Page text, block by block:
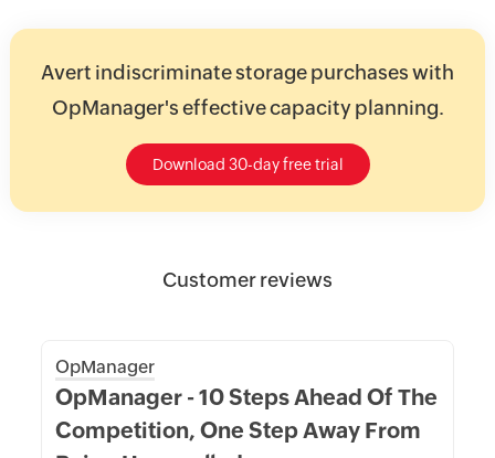
Avert indiscriminate storage purchases with
OpManager's effective capacity planning.
Download 30-day free trial
Customer reviews
OpManager
OpManager - 10 Steps Ahead Of The
Competition, One Step Away From